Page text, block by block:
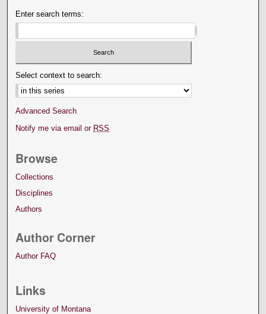
Enter search terms:
Select context to search:
Advanced Search
Notify me via email or RSS
Browse
Collections
Disciplines
Authors
Author Corner
Author FAQ
Links
University of Montana